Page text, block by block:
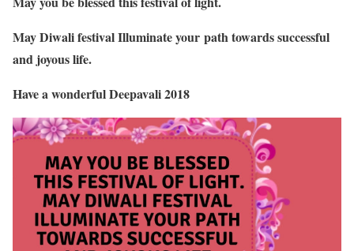
May Diwali festival Illuminate your path towards successful
and joyous life.
Have a wonderful Deepavali 2018